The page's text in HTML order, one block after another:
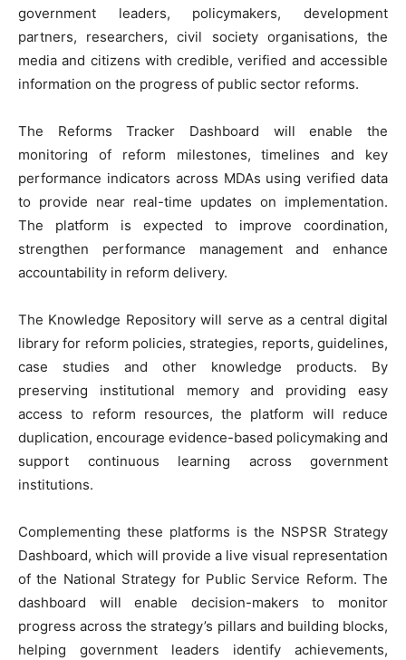
government leaders, policymakers, development
partners, researchers, civil society organisations, the
media and citizens with credible, verified and accessible
information on the progress of public sector reforms.
‎The Reforms Tracker Dashboard will enable the
monitoring of reform milestones, timelines and key
performance indicators across MDAs using verified data
to provide near real-time updates on implementation.
The platform is expected to improve coordination,
strengthen performance management and enhance
accountability in reform delivery.
‎The Knowledge Repository will serve as a central digital
library for reform policies, strategies, reports, guidelines,
case studies and other knowledge products. By
preserving institutional memory and providing easy
access to reform resources, the platform will reduce
duplication, encourage evidence-based policymaking and
support continuous learning across government
institutions.
‎Complementing these platforms is the NSPSR Strategy
Dashboard, which will provide a live visual representation
of the National Strategy for Public Service Reform. The
dashboard will enable decision-makers to monitor
progress across the strategy’s pillars and building blocks,
helping government leaders identify achievements,